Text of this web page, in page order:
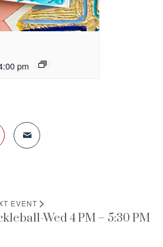
pm
EVENT
Wed 4 PM – 5:30 PM